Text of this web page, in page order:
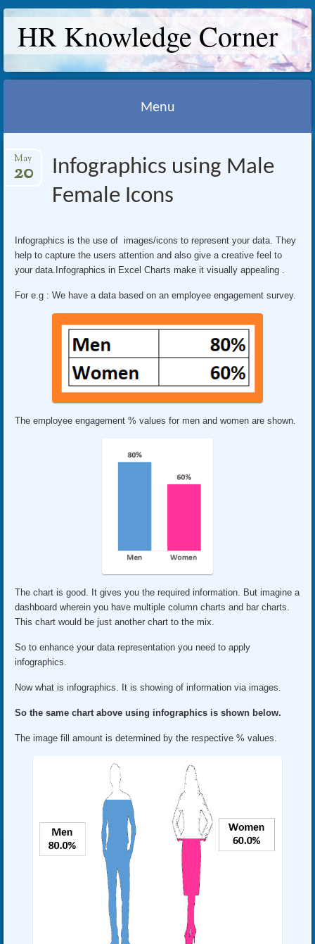
HR Knowledge Corner
Menu
to
Infographics using Male
Female Icons
May
20
Infographics is the use of images/icons to represent your data. They
help to capture the users attention and also give a creative feel to
your data.Infographics in Excel Charts make it visually appealing .
For e.g : We have a data based on an employee engagement survey.
The employee engagement % values for men and women are shown.
The chart is good. It gives you the required information. But imagine a
dashboard wherein you have multiple column charts and bar charts.
This chart would be just another chart to the mix.
So to enhance your data representation you need to apply
infographics.
Now what is infographics. It is showing of information via images.
So the same chart above using infographics is shown below.
The image fill amount is determined by the respective % values.